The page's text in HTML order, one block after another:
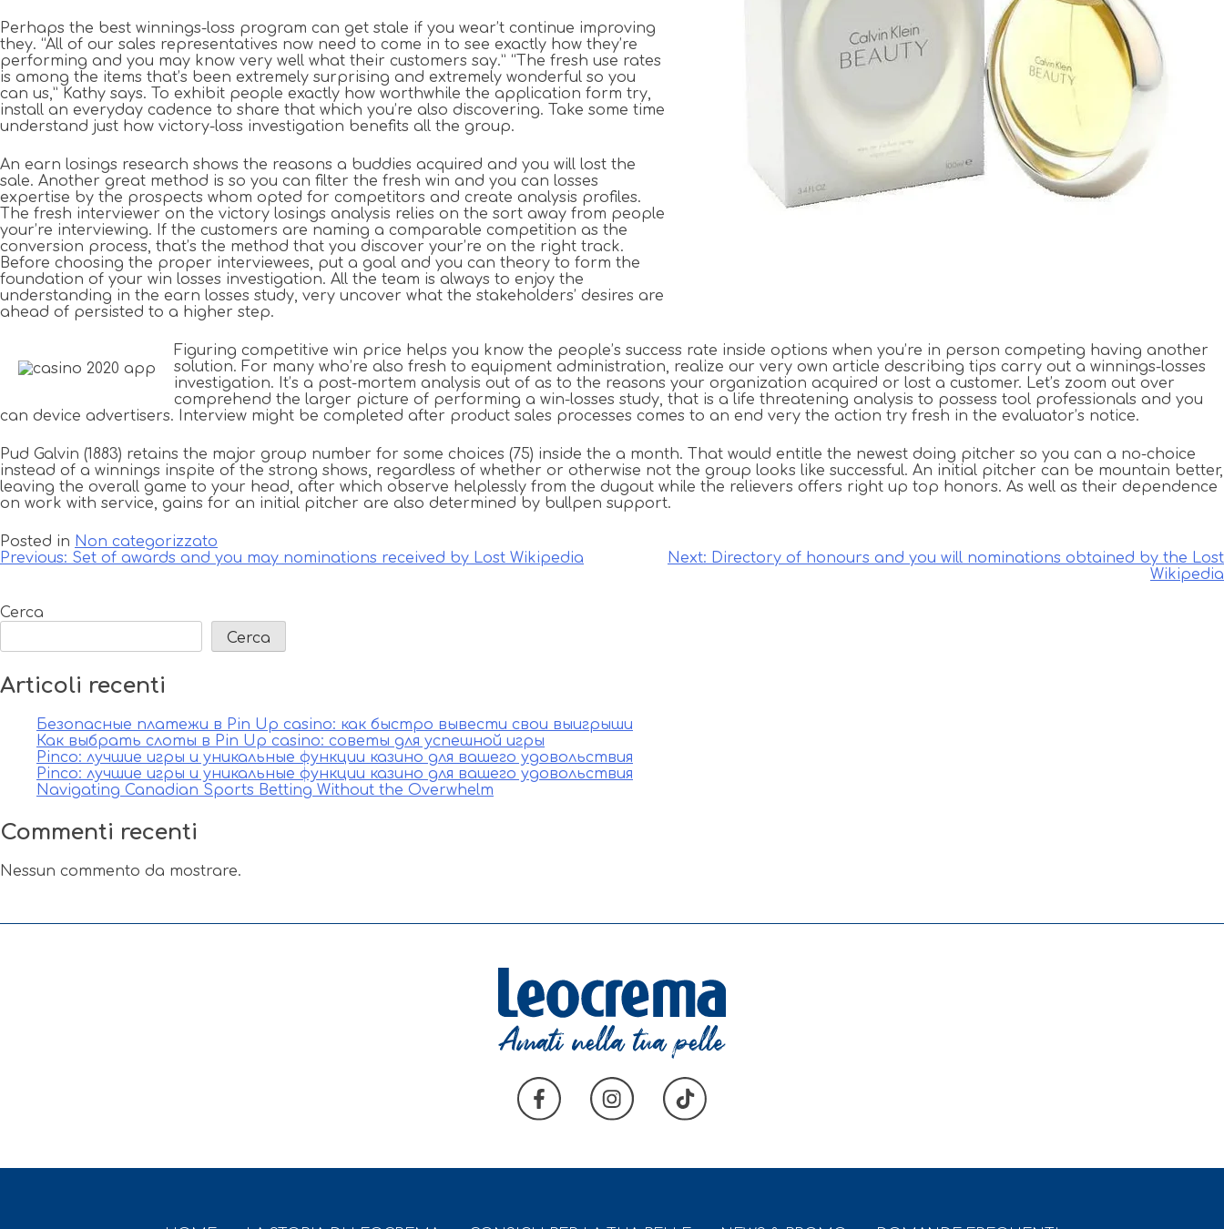
Perhaps the best winnings-loss program can get stale if you wear’t continue improving
they. “All of our sales representatives now need to come in to see exactly how they’re
performing and you may know very well what their customers say.” “The fresh use rates
is among the items that’s been extremely surprising and extremely wonderful so you
can us,” Kathy says. To exhibit people exactly how worthwhile the application form try,
install an everyday cadence to share that which you’re also discovering. Take some time
understand just how victory-loss investigation benefits all the group.
An earn losings research shows the reasons a buddies acquired and you will lost the
sale. Another great method is so you can filter the fresh win and you can losses
expertise by the prospects whom opted for competitors and create analysis profiles.
The fresh interviewer on the victory losings analysis relies on the sort away from people
your’re interviewing. If the customers are naming a comparable competition as the
conversion process, that’s the method that you discover your’re on the right track.
Before choosing the proper interviewees, put a goal and you can theory to form the
foundation of your win losses investigation. All the team is always to enjoy the
understanding in the earn losses study, very uncover what the stakeholders’ desires are
ahead of persisted to a higher step.
Figuring competitive win price helps you know the people’s success rate inside options when you’re in person competing having another
solution. For many who’re also fresh to equipment administration, realize our very own article describing tips carry out a winnings-losses
investigation. It’s a post-mortem analysis out of as to the reasons your organization acquired or lost a customer. Let’s zoom out over
comprehend the larger picture of performing a win-losses study, that is a life threatening analysis to possess tool professionals and you
can device advertisers. Interview might be completed after product sales processes comes to an end very the action try fresh in the evaluator’s notice.
Pud Galvin (1883) retains the major group number for some choices (75) inside the a month. That would entitle the newest doing pitcher so you can a no-choice
instead of a winnings inspite of the strong shows, regardless of whether or otherwise not the group looks like successful. An initial pitcher can be mountain better,
leaving the overall game to your head, after which observe helplessly from the dugout while the relievers offers right up top honors. As well as their dependence
on work with service, gains for an initial pitcher are also determined by bullpen support.
Posted in Non categorizzato
Navigazione
Previous: Set of awards and you may nominations received by Lost Wikipedia Next: Directory of honours and you will nominations obtained by the Lost
Wikipedia
Cerca
Cerca
Articoli recenti
Безопасные платежи в Pin Up casino: как быстро вывести свои выигрыши
Как выбрать слоты в Pin Up casino: советы для успешной игры
Pinco: лучшие игры и уникальные функции казино для вашего удовольствия
Pinco: лучшие игры и уникальные функции казино для вашего удовольствия
Navigating Canadian Sports Betting Without the Overwhelm
Commenti recenti
Nessun commento da mostrare.